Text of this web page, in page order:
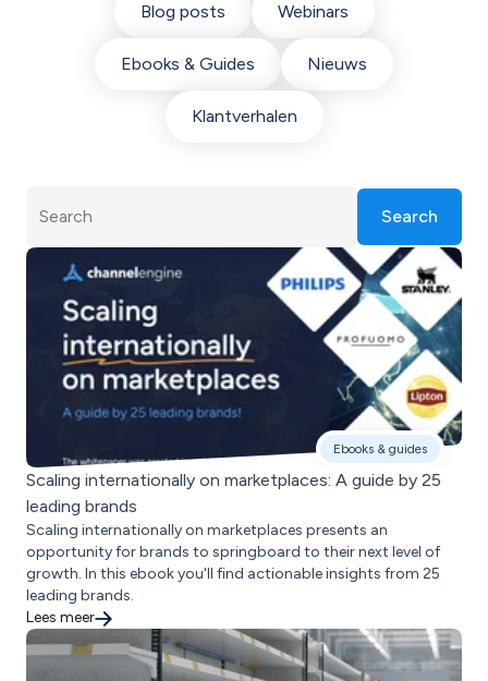
Blog posts Webinars
Ebooks & Guides Nieuws
Klantverhalen
Search
Ebooks & guides
Scaling internationally on marketplaces: A guide by 25
leading brands
Scaling internationally on marketplaces presents an
opportunity for brands to springboard to their next level of
growth. In this ebook you'll find actionable insights from 25
leading brands.
Lees meer